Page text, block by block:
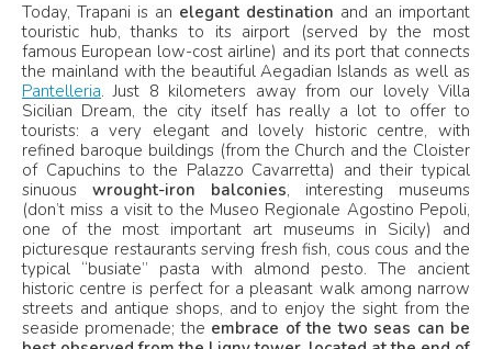
Today, Trapani is an elegant destination and an important
touristic hub, thanks to its airport (served by the most
famous European low-cost airline) and its port that connects
the mainland with the beautiful Aegadian Islands as well as
Pantelleria. Just 8 kilometers away from our lovely Villa
Sicilian Dream, the city itself has really a lot to offer to
tourists: a very elegant and lovely historic centre, with
refined baroque buildings (from the Church and the Cloister
of Capuchins to the Palazzo Cavarretta) and their typical
sinuous wrought-iron balconies, interesting museums
(don’t miss a visit to the Museo Regionale Agostino Pepoli,
one of the most important art museums in Sicily) and
picturesque restaurants serving fresh fish, cous cous and the
typical “busiate” pasta with almond pesto. The ancient
historic centre is perfect for a pleasant walk among narrow
streets and antique shops, and to enjoy the sight from the
seaside promenade; the embrace of the two seas can be